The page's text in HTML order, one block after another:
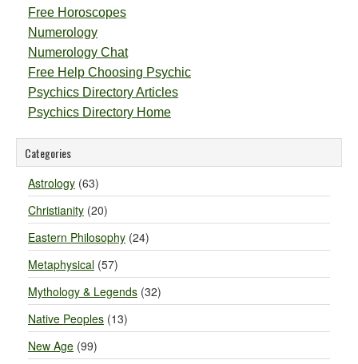
Free Horoscopes
Numerology
Numerology Chat
Free Help Choosing Psychic
Psychics Directory Articles
Psychics Directory Home
Categories
Astrology (63)
Christianity (20)
Eastern Philosophy (24)
Metaphysical (57)
Mythology & Legends (32)
Native Peoples (13)
New Age (99)